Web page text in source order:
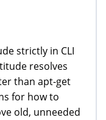
strictly in CLI
resolves
than apt-get
for how to
old, unneeded